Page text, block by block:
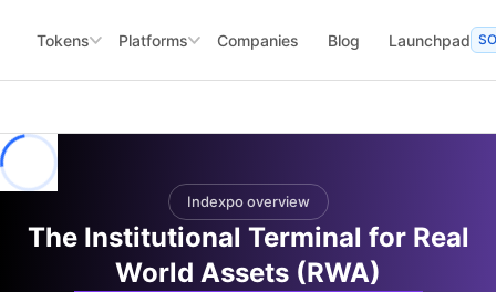
Tokens Platforms Companies Blog Launchpad
Indexpo overview
The Institutional Terminal for Real
World Assets (RWA)